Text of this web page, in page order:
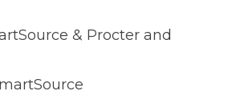
& Procter and